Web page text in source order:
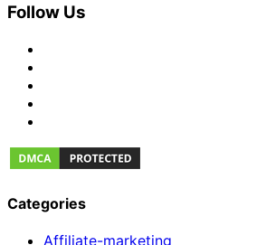
Follow Us
Categories
Affiliate-marketing